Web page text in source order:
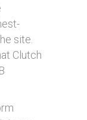
site.
Clutch